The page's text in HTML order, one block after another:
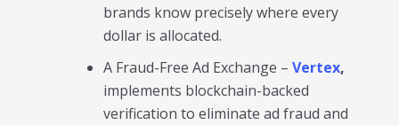
brands know precisely where every
dollar is allocated.
A Fraud-Free Ad Exchange – Vertex,
implements blockchain-backed
verification to eliminate ad fraud and